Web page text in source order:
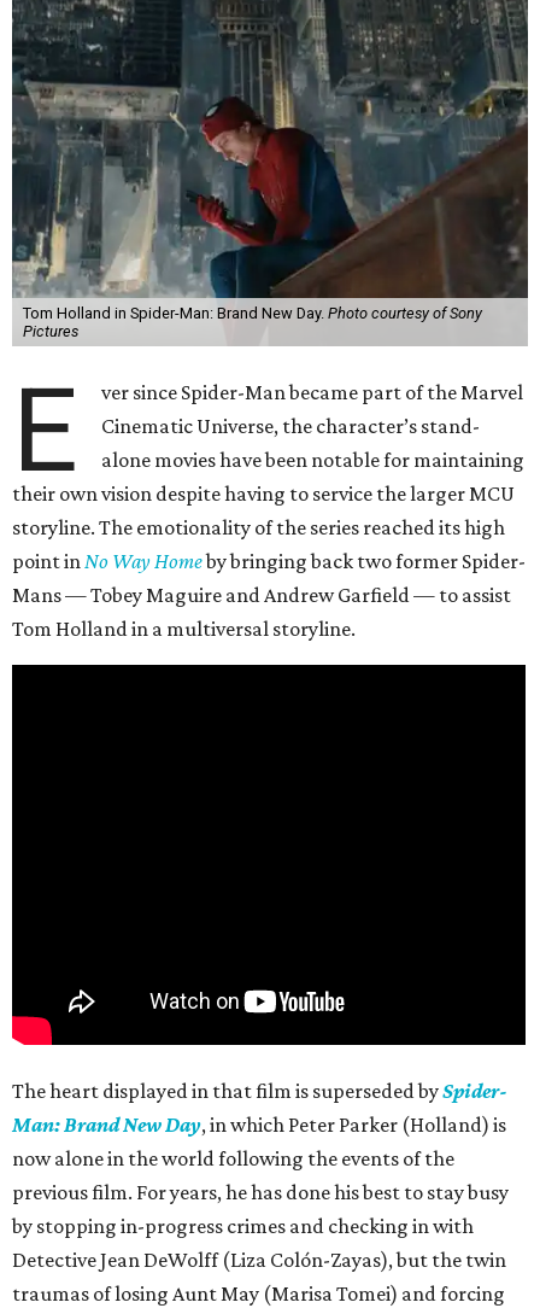
Tom Holland in Spider-Man: Brand New Day. Photo courtesy of Sony
Pictures
E
ver since Spider-Man became part of the Marvel
Cinematic Universe, the character’s stand-
alone movies have been notable for maintaining
their own vision despite having to service the larger MCU
storyline. The emotionality of the series reached its high
point inNo Way Homeby bringing back two former Spider-
Mans — Tobey Maguire and Andrew Garfield — to assist
Tom Holland in a multiversal storyline.
The heart displayed in that film is superseded bySpider-
Man: Brand New Day, in which Peter Parker (Holland) is
now alone in the world following the events of the
previous film. For years, he has done his best to stay busy
by stopping in-progress crimes and checking in with
Detective Jean DeWolff (Liza Colón-Zayas), but the twin
traumas of losing Aunt May (Marisa Tomei) and forcing